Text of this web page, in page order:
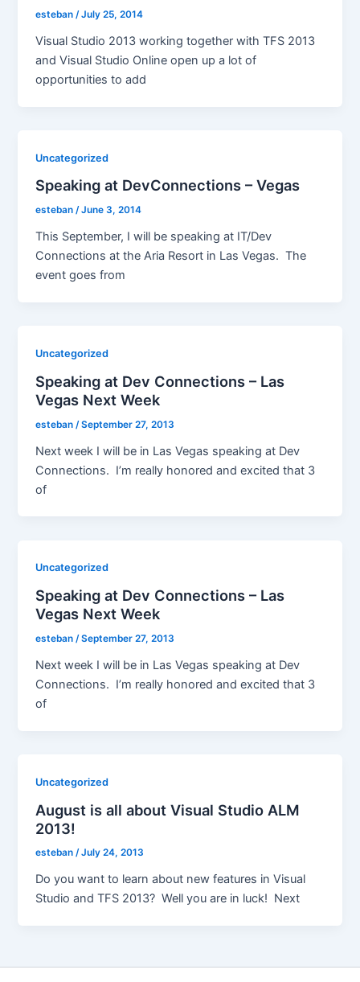
esteban/July 25, 2014
Visual Studio 2013 working together with TFS 2013
and Visual Studio Online open up a lot of
opportunities to add
Uncategorized
Speaking at DevConnections – Vegas
esteban/June 3, 2014
This September, I will be speaking at IT/Dev
Connections at the Aria Resort in Las Vegas. The
event goes from
Uncategorized
Speaking at Dev Connections – Las
Vegas Next Week
esteban /September 27, 2013
Next week I will be in Las Vegas speaking at Dev
Connections. I’m really honored and excited that 3
of
Uncategorized
Speaking at Dev Connections – Las
Vegas Next Week
esteban/September 27, 2013
Next week I will be in Las Vegas speaking at Dev
Connections. I’m really honored and excited that 3
of
Uncategorized
August is all about Visual Studio ALM
2013!
esteban/July 24, 2013
Do you want to learn about new features in Visual
Studio and TFS 2013? Well you are in luck! Next